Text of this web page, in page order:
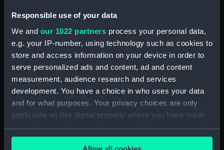
Responsible use of your data
We and our 1022 partners process your personal data,
e.g. your IP-number, using technology such as cookies to
store and access information on your device in order to
serve personalized ads and content, ad and content
measurement, audience research and services
development. You have a choice in who uses your data
and for what purposes. Your privacy choices are only
applicable on this digital property where you have made
your choices. You can change or withdraw your consent
any time from the Cookie Declaration or by clicking on
(Drawing) (PAE9857)
Slight sketch of stern profile of
vessel Halifax with notes
(Drawing) (PAE9858)
Slight sketch of bow and
bowsprit of vessel Rebecca,
with notes (Drawing) (PAE9859)
Sketch of profile of vessel
Rebecca, with notes (Drawing)
Slight sketch of stern gallery of